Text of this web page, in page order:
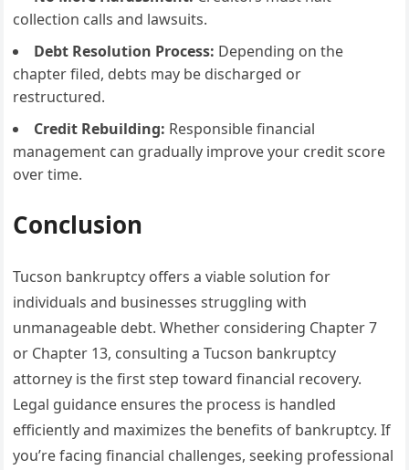
collection calls and lawsuits.
Debt Resolution Process: Depending on the
chapter filed, debts may be discharged or
restructured.
Credit Rebuilding: Responsible financial
management can gradually improve your credit score
over time.
Conclusion
Tucson bankruptcy offers a viable solution for
individuals and businesses struggling with
unmanageable debt. Whether considering Chapter 7
or Chapter 13, consulting a Tucson bankruptcy
attorney is the first step toward financial recovery.
Legal guidance ensures the process is handled
efficiently and maximizes the benefits of bankruptcy. If
you’re facing financial challenges, seeking professional